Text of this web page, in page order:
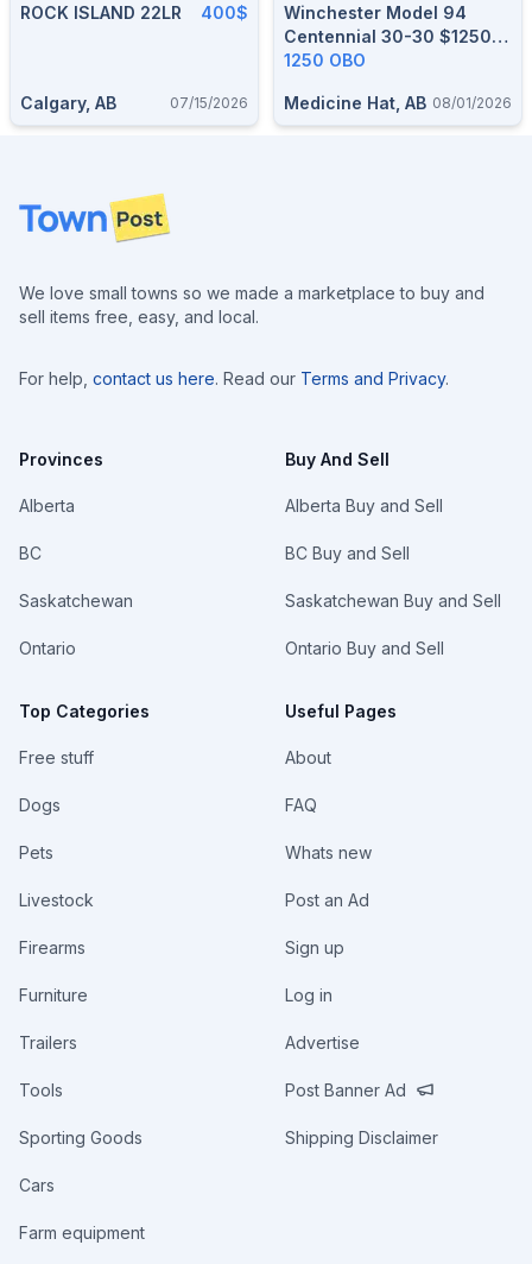
ROCK ISLAND 22LR 400$
Calgary, AB 07/15/2026
Winchester Model 94
Centennial 30-30 $1250
OBO
1250 OBO
Medicine Hat, AB 08/01/2026
Footer
We love small towns so we made a marketplace to buy and
sell items free, easy, and local.
For help, contact us here. Read our Terms and Privacy.
Provinces
Alberta
BC
Saskatchewan
Ontario
Top Categories
Free stuff
Dogs
Pets
Livestock
Firearms
Furniture
Trailers
Tools
Sporting Goods
Cars
Farm equipment
Buy And Sell
Alberta Buy and Sell
BC Buy and Sell
Saskatchewan Buy and Sell
Ontario Buy and Sell
Useful Pages
About
FAQ
Whats new
Post an Ad
Sign up
Log in
Advertise
Post Banner Ad
Shipping Disclaimer